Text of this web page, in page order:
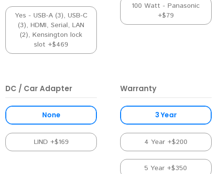
Yes - USB-A (3), USB-C
(3), HDMI, Serial, LAN
(2), Kensington lock
slot +$469
100 Watt - Panasonic
+$79
DC / Car Adapter
None
LIND +$169
Warranty
3 Year
4 Year +$200
5 Year +$350